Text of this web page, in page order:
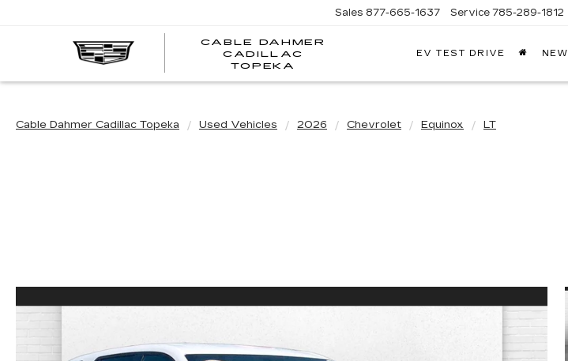
CABLE DAHMER
CADILLAC
TOPEKA
Sales 877-665-1637 Service 785-289-1812
EV TEST DRIVE NEW
Cable Dahmer Cadillac Topeka Used Vehicles 2026 Chevrolet Equinox LT